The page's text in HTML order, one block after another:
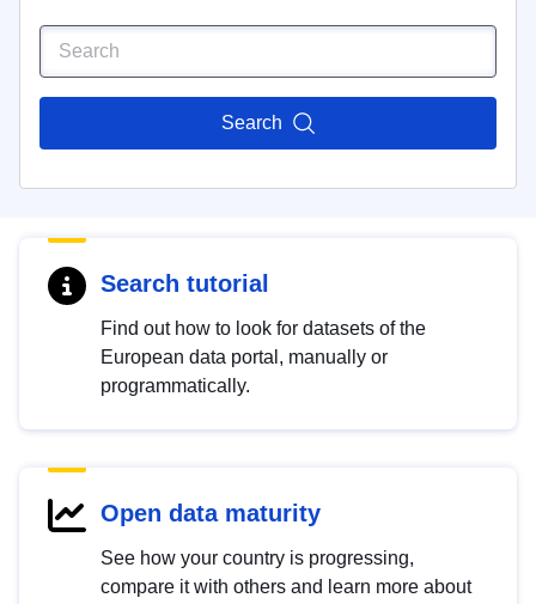
Search
Search tutorial
Find out how to look for datasets of the
European data portal, manually or
programmatically.
Open data maturity
See how your country is progressing,
compare it with others and learn more about